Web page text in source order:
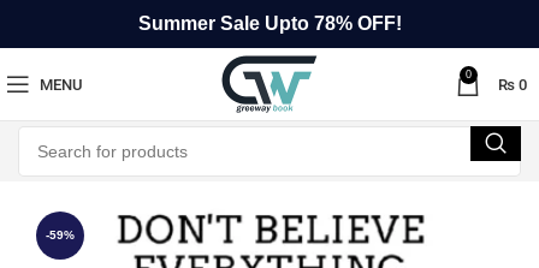
Summer Sale Upto 78% OFF!
MENU
0
₨ 0
-59%